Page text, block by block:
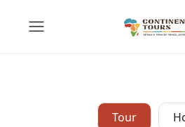
Tour